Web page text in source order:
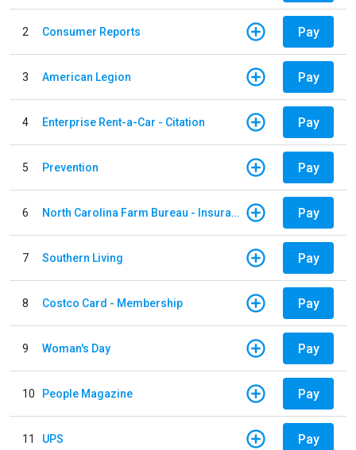
2 Consumer Reports Pay
3 American Legion Pay
4 Enterprise Rent-a-Car - Citation Pay
5 Prevention Pay
6 North Carolina Farm Bureau - Insurance Pay
7 Southern Living Pay
8 Costco Card - Membership Pay
9 Woman's Day Pay
10 People Magazine Pay
11 UPS Pay